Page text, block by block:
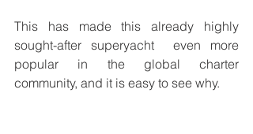
This has made this already highly
sought-after superyacht  even more
popular in the global charter
community, and it is easy to see why.